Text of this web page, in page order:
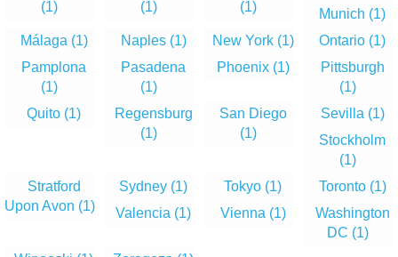
(1)
(1)
(1)
Munich (1)
Málaga (1) Naples (1) New York (1) Ontario (1)
Pamplona
(1)
Pasadena
(1)
Phoenix (1)
Pittsburgh
(1)
Quito (1)
Regensburg
(1)
San Diego
(1)
Sevilla (1)
Stockholm
(1)
Stratford
Upon Avon (1)
Sydney (1) Tokyo (1) Toronto (1)
Valencia (1) Vienna (1)
Washington
DC (1)